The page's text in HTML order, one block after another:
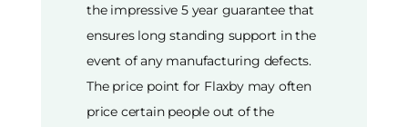
the impressive 5 year guarantee that
ensures long standing support in the
event of any manufacturing defects.
The price point for Flaxby may often
price certain people out of the